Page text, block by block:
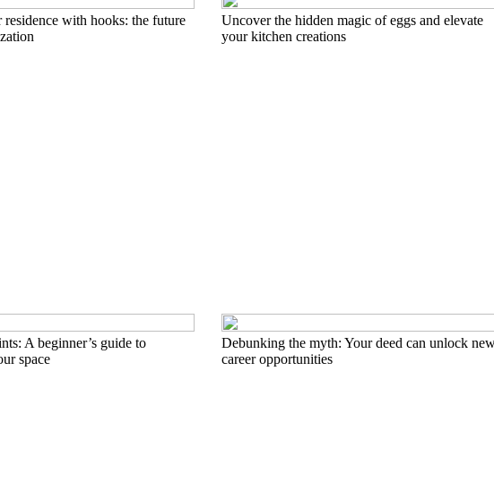
with hooks: the future
Uncover the hidden magic of eggs and elevate
your kitchen creations
A beginner’s guide to
space
Debunking the myth: Your deed can unlock
career opportunities